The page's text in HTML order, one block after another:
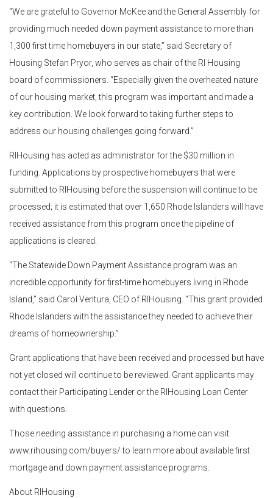
“We are grateful to Governor McKee and the General Assembly for
providing much needed down payment assistance to more than
1,300 first time homebuyers in our state,” said Secretary of
Housing Stefan Pryor, who serves as chair of the RI Housing
board of commissioners. “Especially given the overheated nature
of our housing market, this program was important and made a
key contribution. We look forward to taking further steps to
address our housing challenges going forward.”
RIHousing has acted as administrator for the $30 million in
funding. Applications by prospective homebuyers that were
submitted to RIHousing before the suspension will continue to be
processed; it is estimated that over 1,650 Rhode Islanders will have
received assistance from this program once the pipeline of
applications is cleared.
“The Statewide Down Payment Assistance program was an
incredible opportunity for first-time homebuyers living in Rhode
Island,” said Carol Ventura, CEO of RIHousing. “This grant provided
Rhode Islanders with the assistance they needed to achieve their
dreams of homeownership.”
Grant applications that have been received and processed but have
not yet closed will continue to be reviewed. Grant applicants may
contact their Participating Lender or the RIHousing Loan Center
with questions.
Those needing assistance in purchasing a home can visit
www.rihousing.com/buyers/ to learn more about available first
mortgage and down payment assistance programs.
About RIHousing